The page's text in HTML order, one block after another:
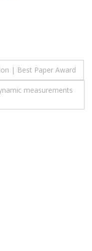
| Best Paper Award
measurements